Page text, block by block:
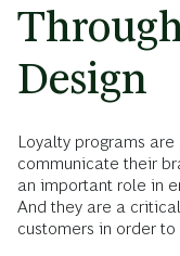
Design
Loyalty programs
communicate their
an important role in
And they are a
customers in order